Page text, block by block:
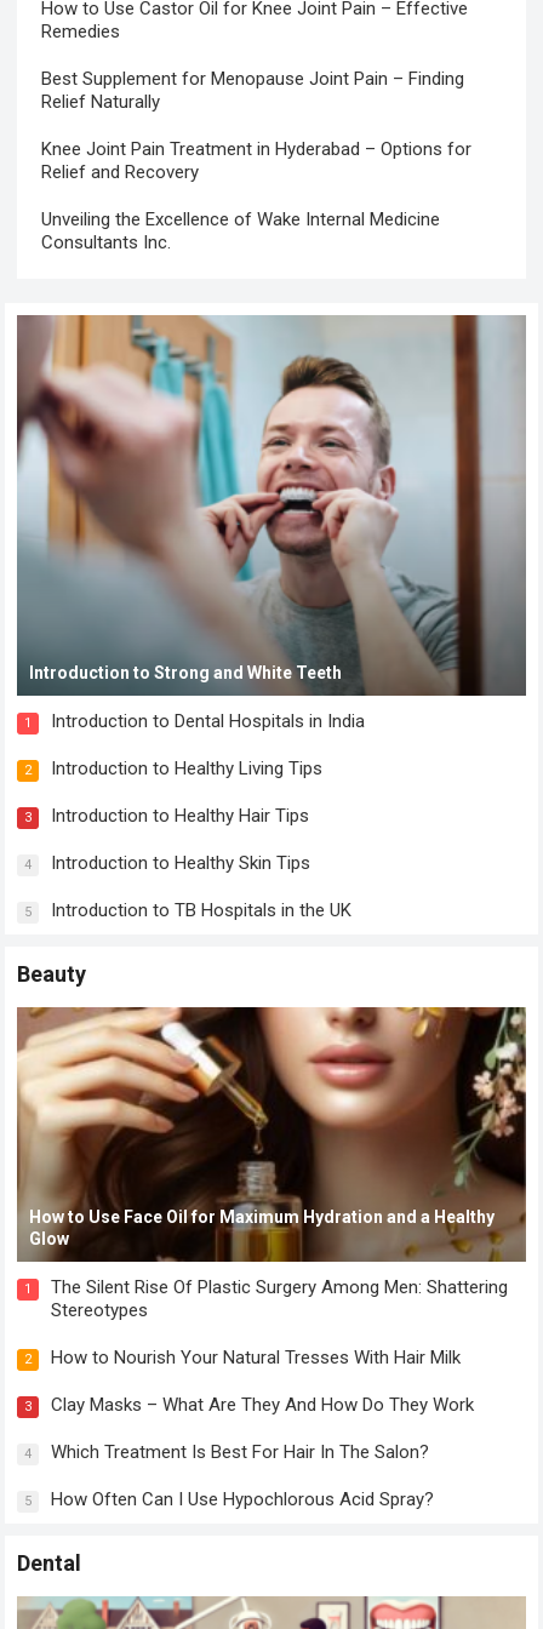
How to Use Castor Oil for Knee Joint Pain – Effective
Remedies
Best Supplement for Menopause Joint Pain – Finding
Relief Naturally
Knee Joint Pain Treatment in Hyderabad – Options for
Relief and Recovery
Unveiling the Excellence of Wake Internal Medicine
Consultants Inc.
Introduction to Strong and White Teeth
1 Introduction to Dental Hospitals in India
2 Introduction to Healthy Living Tips
3 Introduction to Healthy Hair Tips
4 Introduction to Healthy Skin Tips
5 Introduction to TB Hospitals in the UK
Beauty
How to Use Face Oil for Maximum Hydration and a Healthy
Glow
1
The Silent Rise Of Plastic Surgery Among Men: Shattering
Stereotypes
2 How to Nourish Your Natural Tresses With Hair Milk
3 Clay Masks – What Are They And How Do They Work
4 Which Treatment Is Best For Hair In The Salon?
5 How Often Can I Use Hypochlorous Acid Spray?
Dental